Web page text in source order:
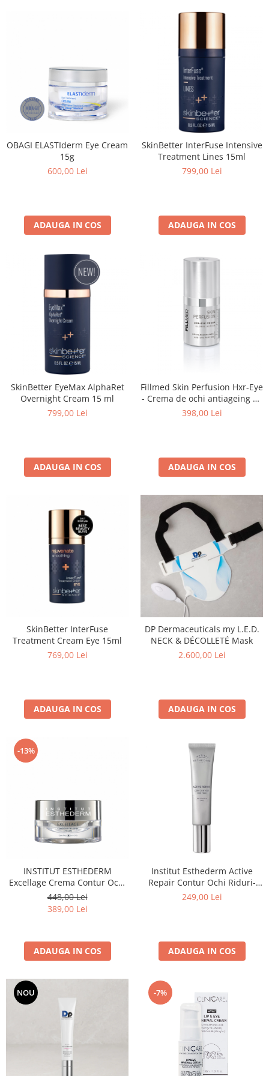
ZO SKIN HEALTH
ACNEE - ROZACEE
ANTI-AGING
CURATARE - EXFOLIERE
ILUMINARE
INGRIJIREA OCHILOR
OBAGI ELASTIderm Eye Cream
15g
600,00 Lei
ADAUGA IN COS
SkinBetter InterFuse Intensive
Treatment Lines 15ml
799,00 Lei
ADAUGA IN COS
SkinBetter EyeMax AlphaRet
Overnight Cream 15 ml
799,00 Lei
ADAUGA IN COS
Fillmed Skin Perfusion Hxr-Eye
- Crema de ochi antiageing 15
ml
398,00 Lei
ADAUGA IN COS
SkinBetter InterFuse
Treatment Cream Eye 15ml
769,00 Lei
ADAUGA IN COS
DP Dermaceuticals my L.E.D.
NECK & DÉCOLLETÉ Mask
2.600,00 Lei
ADAUGA IN COS
-13%
INSTITUT ESTHEDERM
Excellage Crema Contur Ochi
15ml
448,00 Lei
389,00 Lei
ADAUGA IN COS
Institut Esthederm Active
Repair Contur Ochi Riduri-
Pungi-Cearcane 15 ml
249,00 Lei
ADAUGA IN COS
NOU -7%